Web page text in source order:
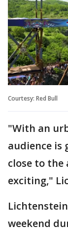
Courtesy: Red Bull
"With an
audience is
close to the
exciting,"
weekend